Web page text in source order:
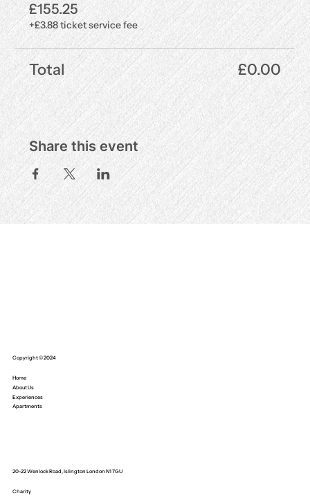
£155.25
+£3.88 ticket service fee
Total £0.00
Share this event
Charity
Home
About Us
Experiences
Apartments
20-22 Wenlock Road, Islington London N1 7GU
Copyright © 2024